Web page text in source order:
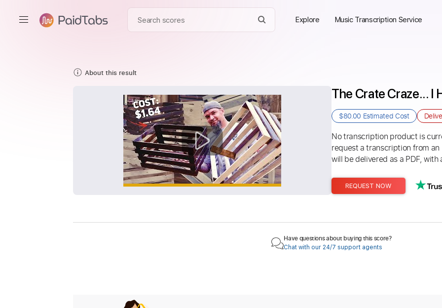
Explore Music Transcription Service
About this result
The Crate Craze... I
$80.00 Estimated Cost
No transcription product is
request a transcription from
will be delivered as a PDF,
REQUEST NOW
Have questions about buying this score?
Chat with our 24/7 support agents